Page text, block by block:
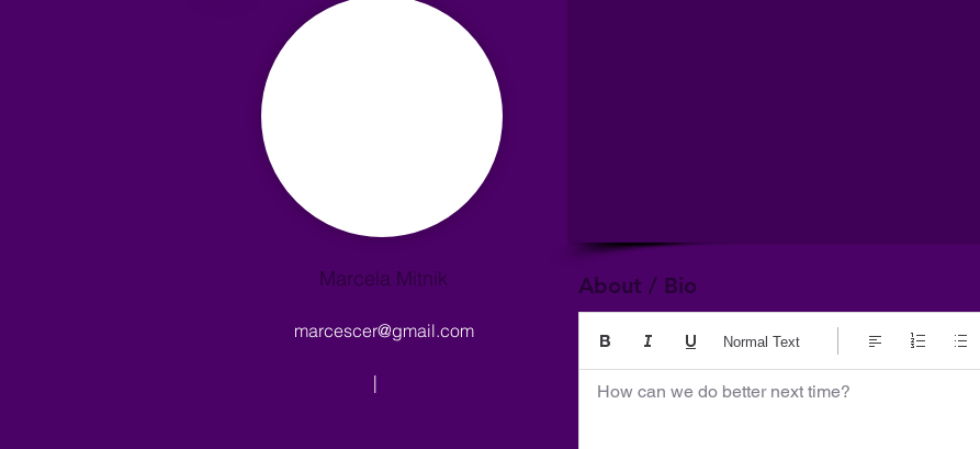
Marcela Mitnik
marcescer@gmail.com
|
About / Bio
How can we do better next time?
Normal Text